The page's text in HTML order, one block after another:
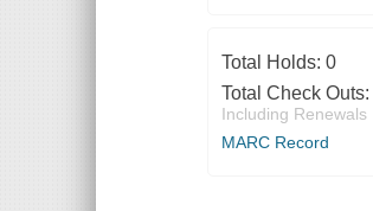
Total Holds: 0
Total Check Outs:
Including Renewals
MARC Record